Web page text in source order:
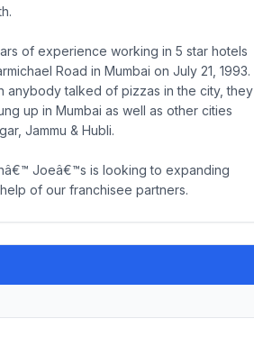
of experience working in 5 star hotels
Road in Mumbai on July 21, 1993.
anybody talked of pizzas in the city, they
up in Mumbai as well as other cities
Jammu & Hubli.
Joeâ€™s is looking to expanding
of our franchisee partners.